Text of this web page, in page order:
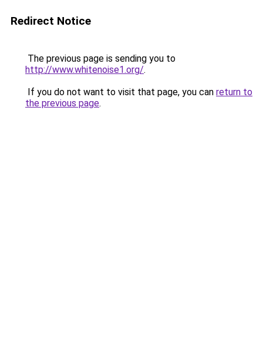
Redirect Notice
The previous page is sending you to
http://www.whitenoise1.org/.
If you do not want to visit that page, you can return to
the previous page.